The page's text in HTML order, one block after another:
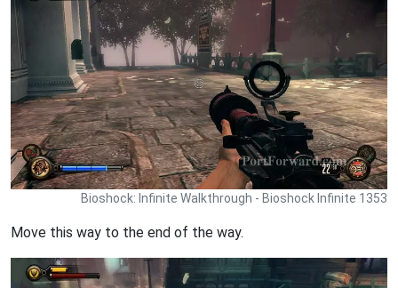
Bioshock: Infinite Walkthrough - Bioshock Infinite 1353
Move this way to the end of the way.